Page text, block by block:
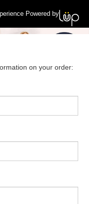
Powered by
on your order: